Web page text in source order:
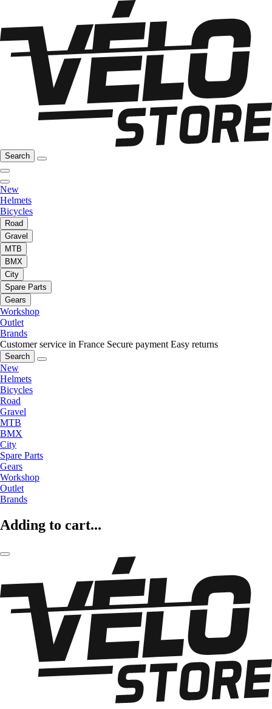
Search
New
Helmets
Bicycles
Road
Gravel
MTB
BMX
City
Spare Parts
Gears
Workshop
Outlet
Brands
Customer service in France Secure payment Easy returns
Search
New
Helmets
Bicycles
Road
Gravel
MTB
BMX
City
Spare Parts
Gears
Workshop
Outlet
Brands
Adding to cart...